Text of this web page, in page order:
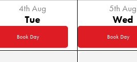
4th Aug
Tue
Book Day
5th Aug
Wed
Book Day